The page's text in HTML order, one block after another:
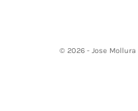
© 2026 - Jose Mollura